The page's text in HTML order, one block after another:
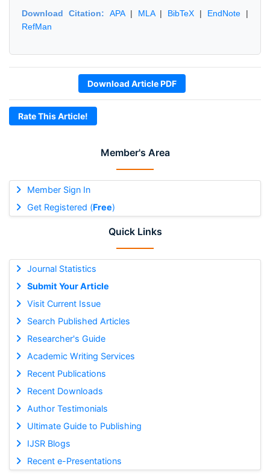
Member's Area
Member Sign In
Get Registered (Free)
Quick Links
Journal Statistics
Submit Your Article
Visit Current Issue
Search Published Articles
Researcher's Guide
Academic Writing Services
Recent Publications
Recent Downloads
Author Testimonials
Ultimate Guide to Publishing
IJSR Blogs
Recent e-Presentations
Download Citation: APA| MLA| BibTeX | EndNote |
RefMan
Download Article PDF
Rate This Article!